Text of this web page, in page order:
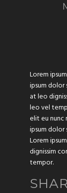
Lorem
ipsum dolor
at leo
leo vel
elit eu nunc
ipsum dolor
Lorem
dignissim
tempor.